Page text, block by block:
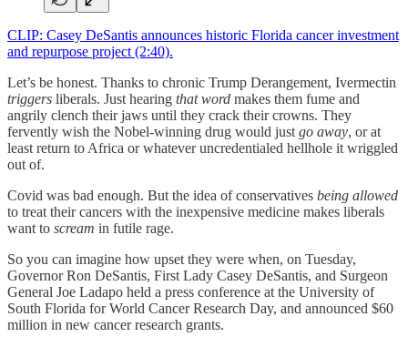
CLIP: Casey DeSantis announces historic Florida cancer investment
and repurpose project (2:40).
Let’s be honest. Thanks to chronic Trump Derangement, Ivermectin
triggers liberals. Just hearing that word makes them fume and
angrily clench their jaws until they crack their crowns. They
fervently wish the Nobel-winning drug would just go away, or at
least return to Africa or whatever uncredentialed hellhole it wriggled
out of.
Covid was bad enough. But the idea of conservatives being allowed
to treat their cancers with the inexpensive medicine makes liberals
want to scream in futile rage.
So you can imagine how upset they were when, on Tuesday,
Governor Ron DeSantis, First Lady Casey DeSantis, and Surgeon
General Joe Ladapo held a press conference at the University of
South Florida for World Cancer Research Day, and announced $60
million in new cancer research grants.